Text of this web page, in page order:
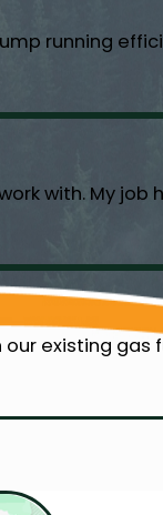
running
with. My
existing